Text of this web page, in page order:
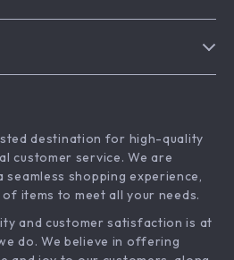
destination for high-quality
customer service. We are
shopping experience,
items to meet all your needs.
and customer satisfaction is at
do. We believe in offering